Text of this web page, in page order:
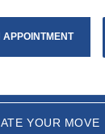
APPOINTMENT
YOUR MOVE